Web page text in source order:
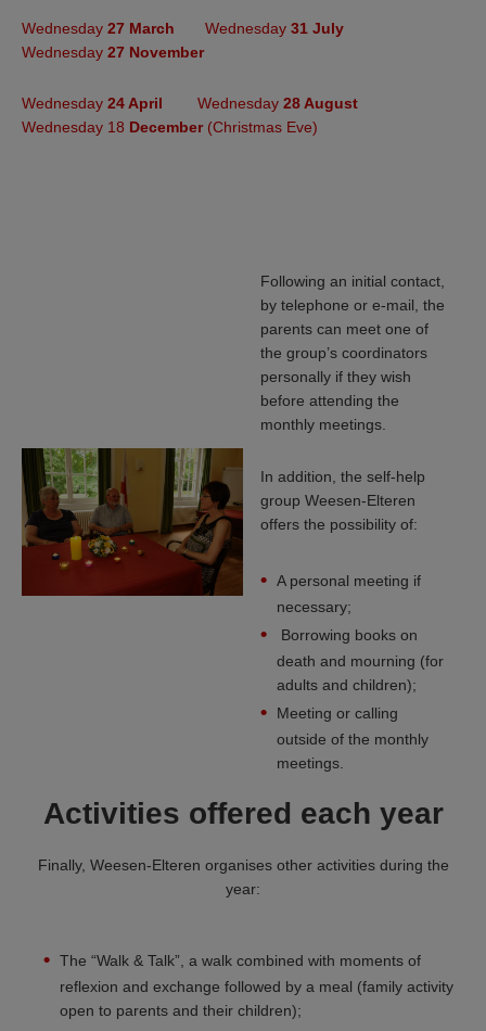
Wednesday 27 March Wednesday 31 July
Wednesday 27 November
Wednesday 24 April Wednesday 28 August
Wednesday 18 December(Christmas Eve)
Following an initial contact,
by telephone or e-mail, the
parents can meet one of
the group’s coordinators
personally if they wish
before attending the
monthly meetings.
In addition, the self-help
group Weesen-Elteren
offers the possibility of:
A personal meeting if
necessary;
Borrowing books on
death and mourning (for
adults and children);
Meeting or calling
outside of the monthly
meetings.
Activities offered each year
Finally, Weesen-Elteren organises other activities during the
year:
The “Walk & Talk”, a walk combined with moments of
reflexion and exchange followed by a meal (family activity
open to parents and their children);